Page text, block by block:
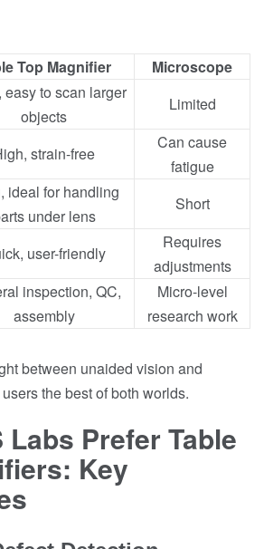
Top Magnifier
Microscope
easy to scan larger
objects
Limited
strain-free
Can cause
fatigue
ideal for handling
under lens
Short
user-friendly
Requires
adjustments
inspection, QC,
assembly
Micro-level
research work
between unaided vision and
the best of both worlds.
Labs Prefer Table
Key